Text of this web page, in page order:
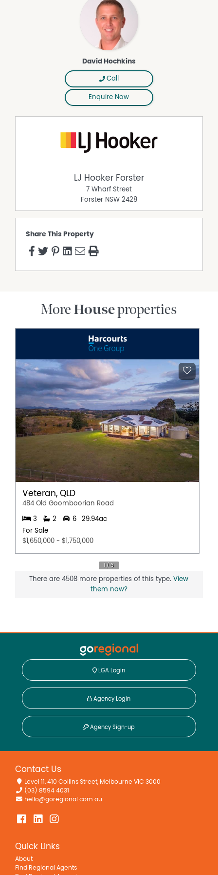
* Undercover outdoor entertaining area;
* Level and secure backyard with excellent access;
* Side access with drive-through capability to the rear
* Off-street parking for boat, caravan or trailer;
* Close to Boronia Park in a quiet family-friendly setting;
Offering space, flexibility and an enviable coastal lifestyle,
this is a home that truly ticks all the boxes.
Properties with this level of functionality and location are
secure this exceptional Forster residence.
Call David Hochkins now on 0437 546 302 to arrange a
Disclaimer: All information contained herein is gathered
Property Features
Water Tank
David Hochkins
Call
Enquire Now
LJ Hooker Forster
7 Wharf Street
Forster NSW 2428
Share This Property
More Houseproperties
Veteran, QLD
484 Old Goomboorian Road
3 2 6
29.94ac
For Sale
$1,650,000 - $1,750,000
There are 4508 more properties of this type.View
them now?
LGA Login
Agency Login
Agency Sign-up
Contact Us
Level 11, 410 Collins Street, Melbourne VIC 3000
(03) 8594 4031
hello@goregional.com.au
Quick Links
About
Find Regional Agents